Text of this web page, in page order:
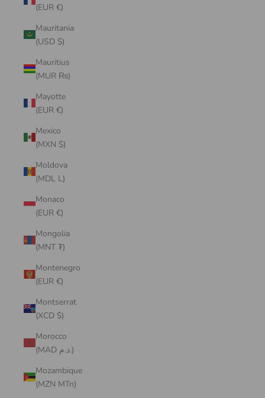
(EUR €)
Mauritania
(USD $)
Mauritius
(MUR ₨)
Mayotte
(EUR €)
Mexico
(MXN $)
Moldova
(MDL L)
Monaco
(EUR €)
Mongolia
(MNT ₮)
Montenegro
(EUR €)
Montserrat
(XCD $)
Morocco
(MAD د.م.)
Mozambique
(MZN MTn)